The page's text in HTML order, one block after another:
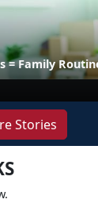
= Family
Stories